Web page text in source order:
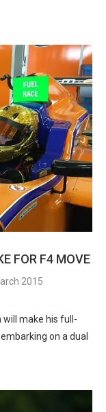
FOR F4 MOVE
2015
will make his full-
on a dual